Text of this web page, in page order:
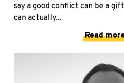
say a good conflict can be a
can actually...
Read